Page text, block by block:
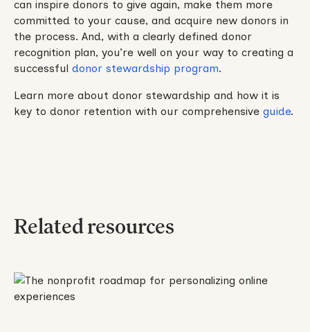
can inspire donors to give again, make them more
committed to your cause, and acquire new donors in
the process. And, with a clearly defined donor
recognition plan, you’re well on your way to creating a
successful donor stewardship program.
Learn more about donor stewardship and how it is
key to donor retention with our comprehensive guide.
Related resources